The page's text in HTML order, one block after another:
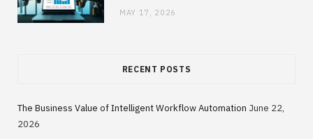
MAY 17, 2026
RECENT POSTS
The Business Value of Intelligent Workflow Automation June 22,
2026